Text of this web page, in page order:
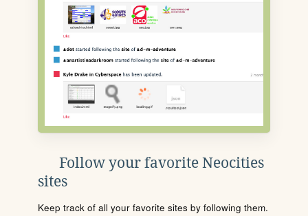
Follow your favorite Neocities
sites
Keep track of all your favorite sites by following them.